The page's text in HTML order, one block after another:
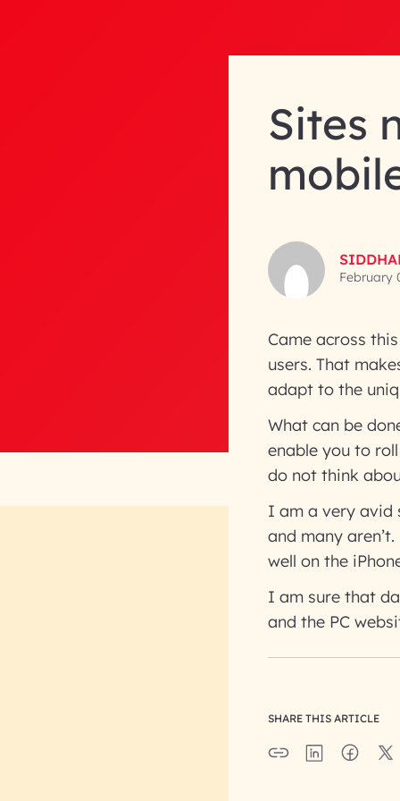
Sites
February
Came across
users. That
adapt to the
What can be
enable you to
do not think
I am a very avid
and many
well on the
I am sure that
and the PC
SHARE THIS ARTICLE